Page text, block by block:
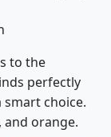
to the
perfectly
smart choice.
and orange.